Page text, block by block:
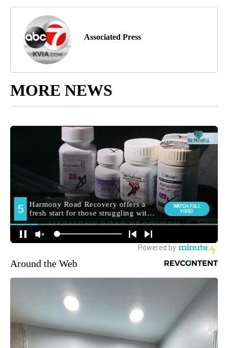
Associated Press
MORE NEWS
Around the Web